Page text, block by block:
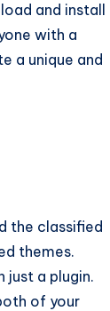
and install
with a
a unique and
the classified
themes.
just a plugin.
of your